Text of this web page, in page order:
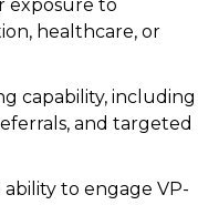
exposure to
healthcare, or
capability, including
and targeted
to engage VP-